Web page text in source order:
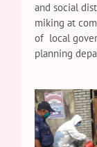
and social
miking at
of local
planning